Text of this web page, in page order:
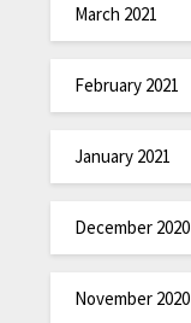
March 2021
February 2021
January 2021
December 2020
November 2020